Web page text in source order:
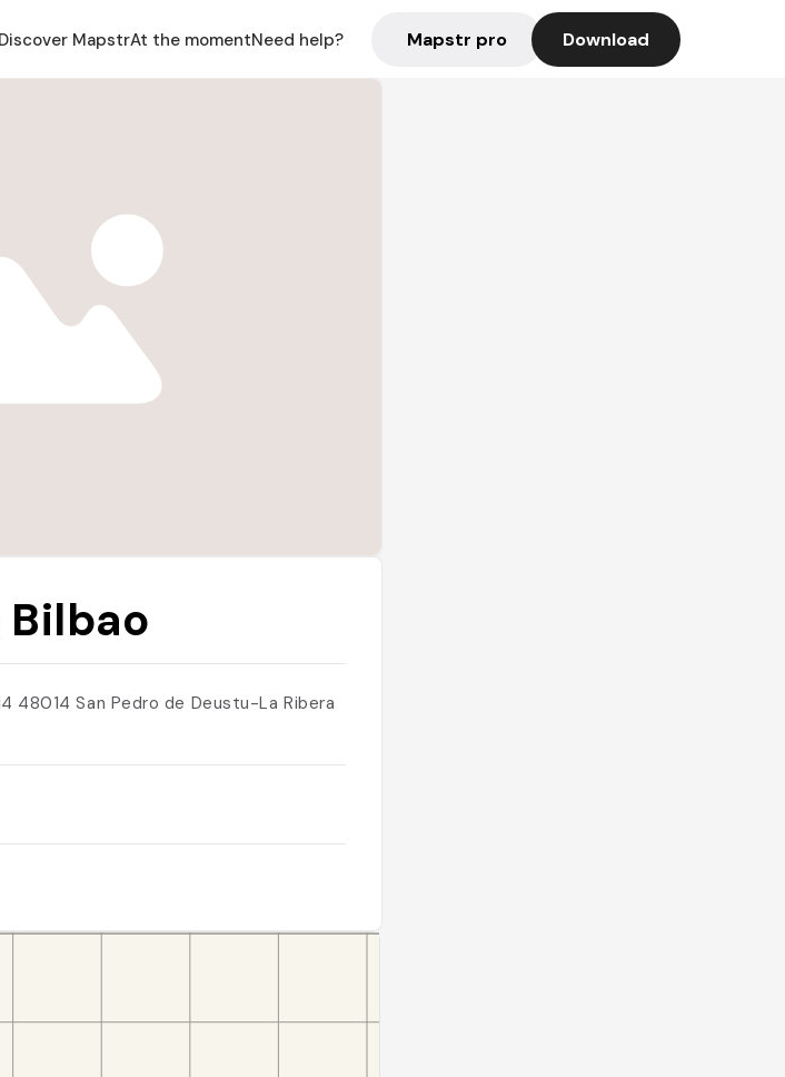
Discover MapstrAt the momentNeed help? Mapstr pro Download
Bilbao
48014 San Pedro de Deustu-La Ribera